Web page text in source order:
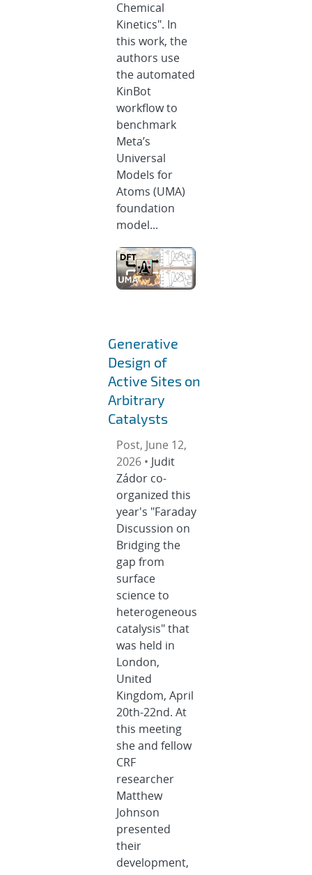
Chemical
Kinetics". In
this work, the
authors use
the automated
KinBot
workflow to
benchmark
Meta’s
Universal
Models for
Atoms (UMA)
foundation
model...
Generative
Design of
Active Sites on
Arbitrary
Catalysts
Post, June 12,
2026 • Judit
Zádor co-
organized this
year's "Faraday
Discussion on
Bridging the
gap from
surface
science to
heterogeneous
catalysis" that
was held in
London,
United
Kingdom, April
20th-22nd. At
this meeting
she and fellow
CRF
researcher
Matthew
Johnson
presented
their
development,